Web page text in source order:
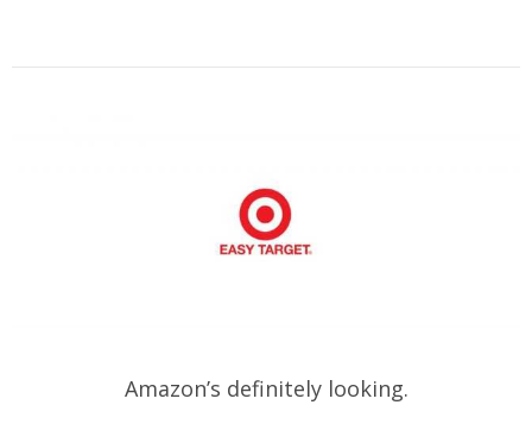
Amazon’s definitely looking.